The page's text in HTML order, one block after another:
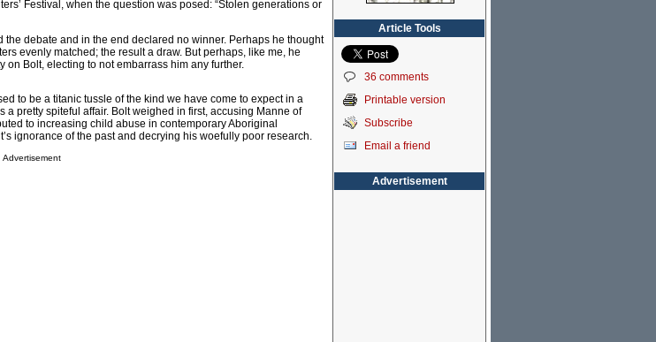
Festival, when the question was posed: “Stolen generations or
debate and in the end declared no winner. Perhaps he thought
evenly matched; the result a draw. But perhaps, like me, he
on Bolt, electing to not embarrass him any further.
to be a titanic tussle of the kind we have come to expect in a
pretty spiteful affair. Bolt weighed in first, accusing Manne of
to increasing child abuse in contemporary Aboriginal
ignorance of the past and decrying his woefully poor research.
Advertisement
Article Tools
36 comments
Printable version
Subscribe
Email a friend
Advertisement